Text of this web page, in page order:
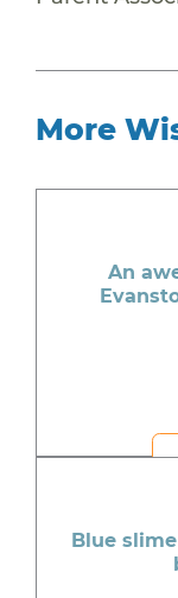
More
An
Blue